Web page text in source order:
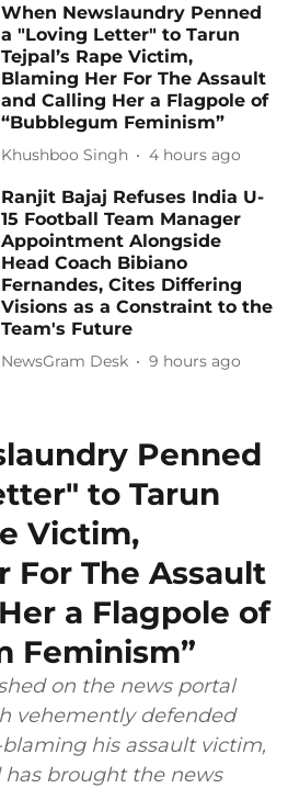
When Newslaundry Penned
a "Loving Letter" to Tarun
Tejpal’s Rape Victim,
Blaming Her For The Assault
and Calling Her a Flagpole of
“Bubblegum Feminism”
Khushboo Singh 4 hours ago
Ranjit Bajaj Refuses India U-
15 Football Team Manager
Appointment Alongside
Head Coach Bibiano
Fernandes, Cites Differing
Visions as a Constraint to the
Team's Future
NewsGram Desk 9 hours ago
Penned
to Tarun
Victim,
For The Assault
a Flagpole of
Feminism”
on the news portal
vehemently defended
his assault victim,
has brought the news